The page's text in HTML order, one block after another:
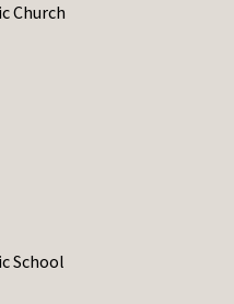
Church
School